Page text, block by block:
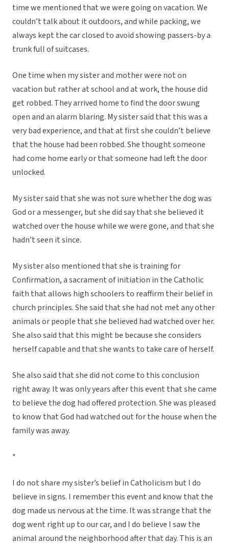
time we mentioned that we were going on vacation. We
couldn’t talk about it outdoors, and while packing, we
always kept the car closed to avoid showing passers-by a
trunk full of suitcases.
One time when my sister and mother were not on
vacation but rather at school and at work, the house did
get robbed. They arrived home to find the door swung
open and an alarm blaring. My sister said that this was a
very bad experience, and that at first she couldn’t believe
that the house had been robbed. She thought someone
had come home early or that someone had left the door
unlocked.
My sister said that she was not sure whether the dog was
God or a messenger, but she did say that she believed it
watched over the house while we were gone, and that she
hadn’t seen it since.
My sister also mentioned that she is training for
Confirmation, a sacrament of initiation in the Catholic
faith that allows high schoolers to reaffirm their belief in
church principles. She said that she had not met any other
animals or people that she believed had watched over her.
She also said that this might be because she considers
herself capable and that she wants to take care of herself.
She also said that she did not come to this conclusion
right away. It was only years after this event that she came
to believe the dog had offered protection. She was pleased
to know that God had watched out for the house when the
family was away.
*
I do not share my sister’s belief in Catholicism but I do
believe in signs. I remember this event and know that the
dog made us nervous at the time. It was strange that the
dog went right up to our car, and I do believe I saw the
animal around the neighborhood after that day. This is an